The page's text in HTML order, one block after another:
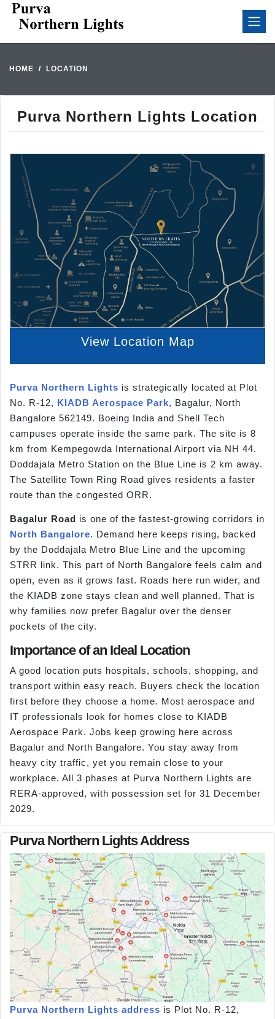
HOME LOCATION
Purva Northern Lights Location
View Location Map
Purva Northern Lights is strategically located at Plot
No. R-12, KIADB Aerospace Park, Bagalur, North
Bangalore 562149. Boeing India and Shell Tech
campuses operate inside the same park. The site is 8
km from Kempegowda International Airport via NH 44.
Doddajala Metro Station on the Blue Line is 2 km away.
The Satellite Town Ring Road gives residents a faster
route than the congested ORR.
Bagalur Road is one of the fastest-growing corridors in
North Bangalore. Demand here keeps rising, backed
by the Doddajala Metro Blue Line and the upcoming
STRR link. This part of North Bangalore feels calm and
open, even as it grows fast. Roads here run wider, and
the KIADB zone stays clean and well planned. That is
why families now prefer Bagalur over the denser
pockets of the city.
Importance of an Ideal Location
A good location puts hospitals, schools, shopping, and
transport within easy reach. Buyers check the location
first before they choose a home. Most aerospace and
IT professionals look for homes close to KIADB
Aerospace Park. Jobs keep growing here across
Bagalur and North Bangalore. You stay away from
heavy city traffic, yet you remain close to your
workplace. All 3 phases at Purva Northern Lights are
RERA-approved, with possession set for 31 December
2029.
Purva Northern Lights Address
Purva Northern Lights address is Plot No. R-12,